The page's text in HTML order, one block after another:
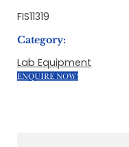
FIS11319
Category:
Lab Equipment
ENQUIRE NOW!